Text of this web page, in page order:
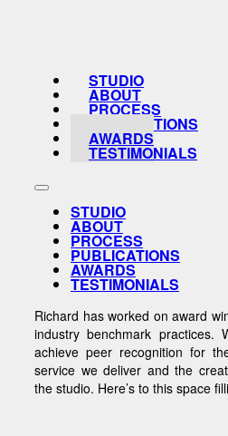
STUDIO
ABOUT
PROCESS
PUBLICATIONS
AWARDS
TESTIMONIALS
STUDIO
ABOUT
PROCESS
PUBLICATIONS
AWARDS
TESTIMONIALS
Richard has worked on award
industry benchmark practices.
achieve peer recognition for
service we deliver and the
the studio. Here’s to this space